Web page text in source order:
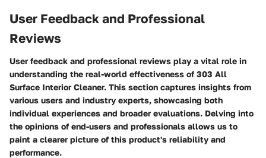
User Feedback and Professional
Reviews
User feedback and professional reviews play a vital role in
understanding the real-world effectiveness of 303 All
Surface Interior Cleaner. This section captures insights from
various users and industry experts, showcasing both
individual experiences and broader evaluations. Delving into
the opinions of end-users and professionals allows us to
paint a clearer picture of this product's reliability and
performance.